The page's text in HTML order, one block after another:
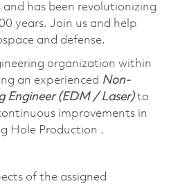
has been revolutionizing
years. Join us and help
and defense.
organization within
an experienced Non-
Engineer (EDM / Laser)to
improvements in
Hole Production .
of the assigned